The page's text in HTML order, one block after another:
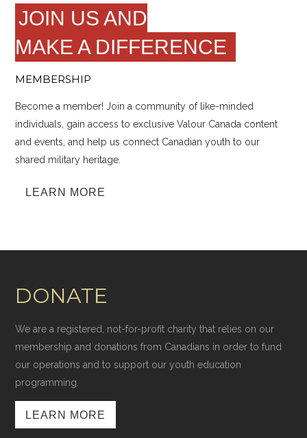
JOIN US AND
MAKE A DIFFERENCE
MEMBERSHIP
Become a member! Join a community of like-minded
individuals, gain access to exclusive Valour Canada content
and events, and help us connect Canadian youth to our
shared military heritage.
LEARN MORE
DONATE
We are a registered, not-for-profit charity that relies on our
membership and donations from Canadians in order to fund
our operations and to support our youth education
programming.
LEARN MORE